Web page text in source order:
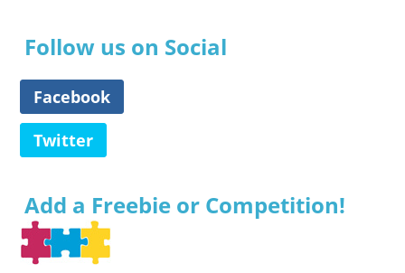
Follow us on Social
Facebook
Twitter
Add a Freebie or Competition!